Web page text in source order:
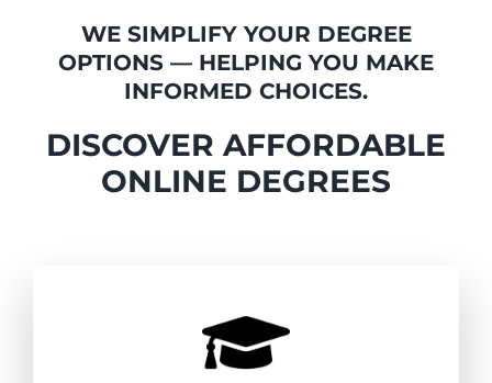
WE SIMPLIFY YOUR DEGREE
OPTIONS — HELPING YOU MAKE
INFORMED CHOICES.
DISCOVER AFFORDABLE
ONLINE DEGREES